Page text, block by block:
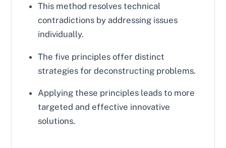
This method resolves technical
contradictions by addressing issues
individually.
The five principles offer distinct
strategies for deconstructing problems.
Applying these principles leads to more
targeted and effective innovative
solutions.